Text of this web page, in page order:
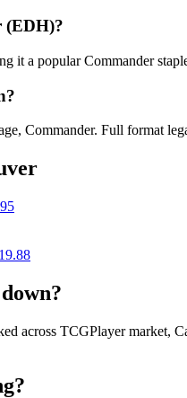
(EDH)?
it a popular Commander
Commander. Full format
across TCGPlayer market,